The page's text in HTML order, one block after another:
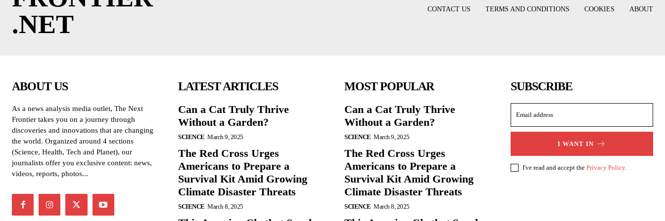
.NET
CONTACT US TERMS AND CONDITIONS COOKIES ABOUT
ABOUT US
As a news analysis media outlet, The Next
Frontier takes you on a journey through
discoveries and innovations that are changing
the world. Organized around 4 sections
(Science, Health, Tech and Planet), our
journalists offer you exclusive content: news,
videos, reports, photos...
LATEST ARTICLES
Can a Cat Truly Thrive
Without a Garden?
SCIENCE March 9, 2025
The Red Cross Urges
Americans to Prepare a
Survival Kit Amid Growing
Climate Disaster Threats
SCIENCE March 8, 2025
MOST POPULAR
Can a Cat Truly Thrive
Without a Garden?
SCIENCE March 9, 2025
The Red Cross Urges
Americans to Prepare a
Survival Kit Amid Growing
Climate Disaster Threats
SCIENCE March 8, 2025
SUBSCRIBE
I WANT IN
I've read and accept the Privacy Policy.